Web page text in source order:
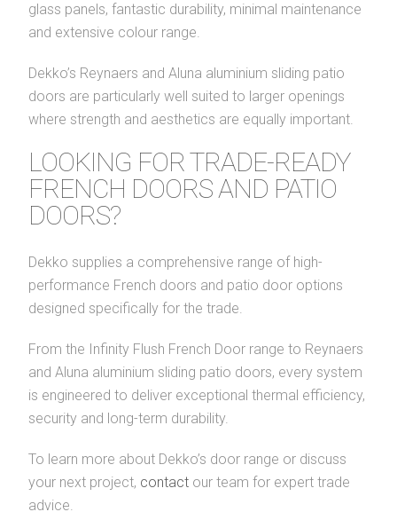
glass panels, fantastic durability, minimal maintenance
and extensive colour range.
Dekko’s Reynaers and Aluna aluminium sliding patio
doors are particularly well suited to larger openings
where strength and aesthetics are equally important.
LOOKING FOR TRADE-READY
FRENCH DOORS AND PATIO
DOORS?
Dekko supplies a comprehensive range of high-
performance French doors and patio door options
designed specifically for the trade.
From the Infinity Flush French Door range to Reynaers
and Aluna aluminium sliding patio doors, every system
is engineered to deliver exceptional thermal efficiency,
security and long-term durability.
To learn more about Dekko’s door range or discuss
your next project, contact our team for expert trade
advice.